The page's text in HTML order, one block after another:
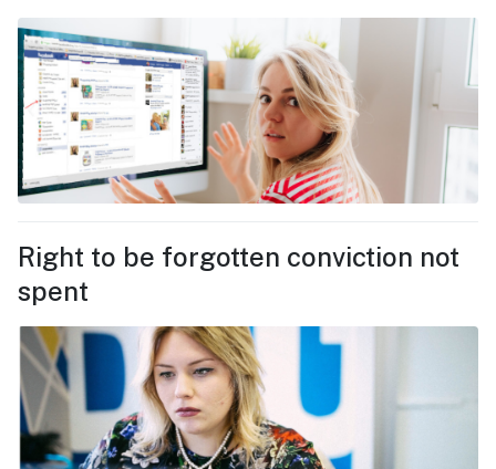
Right to be forgotten conviction not
spent